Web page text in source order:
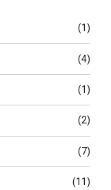
(1)
(4)
(1)
(2)
(7)
(11)